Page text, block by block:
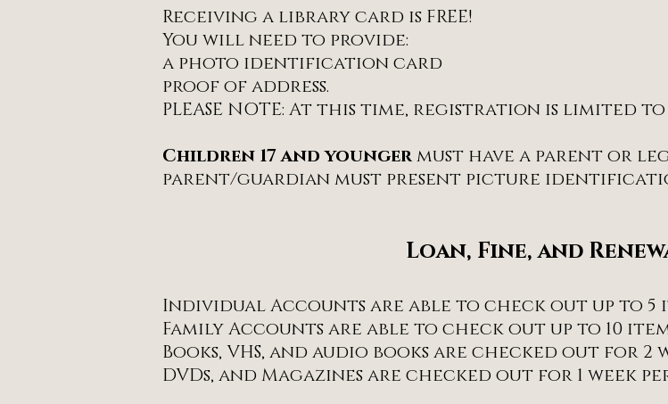
Receiving a library card is FREE!
You will need to provide:
a photo identification card
proof of address.
PLEASE NOTE: At this time, registration is limited
Children 17 and youngermust have a parent or
parent/guardian must present picture
Loan, Fine, and
Individual Accounts are able to check out up to 5
Family Accounts are able to check out up to 10
Books, VHS, and audio books are checked out for 2
DVDs, and Magazines are checked out for 1 week